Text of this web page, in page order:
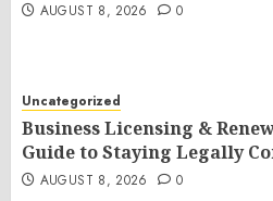
AUGUST 8, 2026 0
Uncategorized
Business Licensing &
Guide to Staying Legally
AUGUST 8, 2026 0